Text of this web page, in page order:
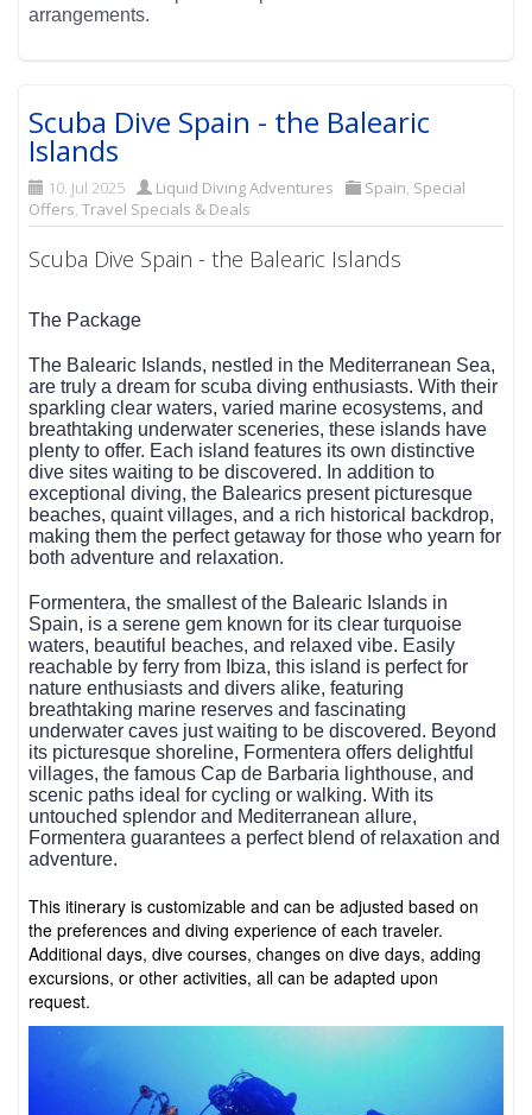
arrangements.
Scuba Dive Spain - the Balearic
Islands
10. Jul 2025 Liquid Diving Adventures Spain, Special
Offers,Travel Specials & Deals
Scuba Dive Spain - the Balearic Islands
The Package
The Balearic Islands, nestled in the Mediterranean Sea,
are truly a dream for scuba diving enthusiasts. With their
sparkling clear waters, varied marine ecosystems, and
breathtaking underwater sceneries, these islands have
plenty to offer. Each island features its own distinctive
dive sites waiting to be discovered. In addition to
exceptional diving, the Balearics present picturesque
beaches, quaint villages, and a rich historical backdrop,
making them the perfect getaway for those who yearn for
both adventure and relaxation.
Formentera, the smallest of the Balearic Islands in
Spain, is a serene gem known for its clear turquoise
waters, beautiful beaches, and relaxed vibe. Easily
reachable by ferry from Ibiza, this island is perfect for
nature enthusiasts and divers alike, featuring
breathtaking marine reserves and fascinating
underwater caves just waiting to be discovered. Beyond
its picturesque shoreline, Formentera offers delightful
villages, the famous Cap de Barbaria lighthouse, and
scenic paths ideal for cycling or walking. With its
untouched splendor and Mediterranean allure,
Formentera guarantees a perfect blend of relaxation and
adventure.
This itinerary is customizable and can be adjusted based on
the preferences and diving experience of each traveler.
Additional days, dive courses, changes on dive days, adding
excursions, or other activities, all can be adapted upon
request.